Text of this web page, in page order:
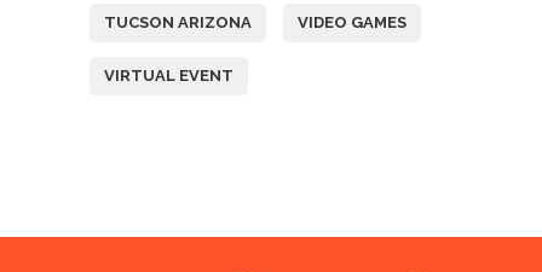
TUCSON ARIZONA VIDEO GAMES
VIRTUAL EVENT